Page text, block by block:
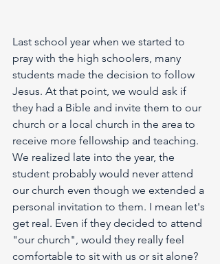
Last school year when we started to
pray with the high schoolers, many
students made the decision to follow
Jesus. At that point, we would ask if
they had a Bible and invite them to our
church or a local church in the area to
receive more fellowship and teaching.
We realized late into the year, the
student probably would never attend
our church even though we extended a
personal invitation to them. I mean let's
get real. Even if they decided to attend
"our church", would they really feel
comfortable to sit with us or sit alone?